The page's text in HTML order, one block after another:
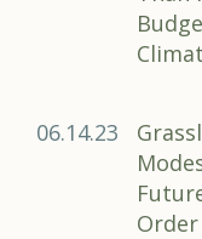
06.14.23
Order